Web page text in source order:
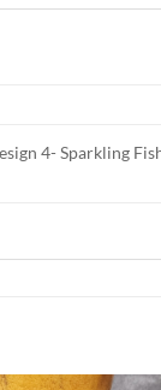
4- Sparkling